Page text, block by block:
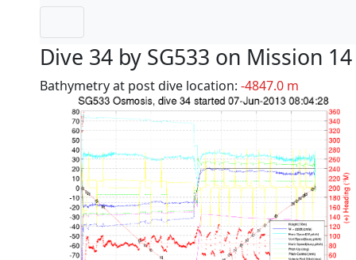
Dive 34 by SG533 on Mission 14
Bathymetry at post dive location: -4847.0 m